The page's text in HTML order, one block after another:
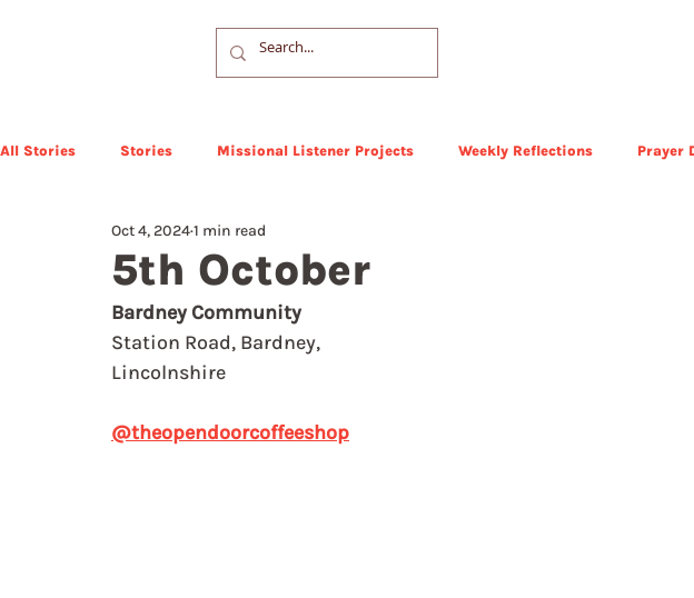
All Stories Stories Missional Listener Projects Weekly Reflections Prayer
5th October
Oct 4, 20241 min read
Bardney Community
Station Road, Bardney,
Lincolnshire
@theopendoorcoffeeshop